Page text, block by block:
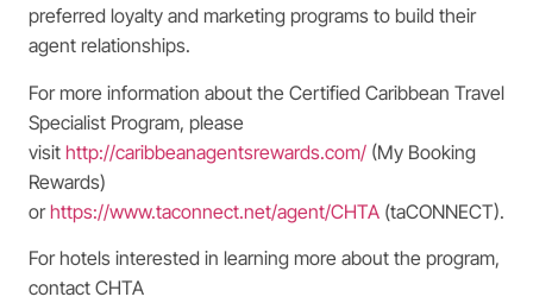
preferred loyalty and marketing programs to build their
agent relationships.
For more information about the Certified Caribbean Travel
Specialist Program, please
visit http://caribbeanagentsrewards.com/ (My Booking
Rewards)
orhttps://www.taconnect.net/agent/CHTA (taCONNECT).
For hotels interested in learning more about the program,
contact CHTA